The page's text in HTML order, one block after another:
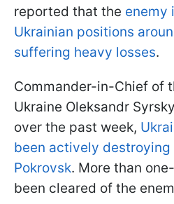
reported that the enemy
Ukrainian positions
suffering heavy losses.
Commander-in-Chief of
Ukraine Oleksandr
over the past week,
been actively destroying
Pokrovsk. More than
been cleared of the